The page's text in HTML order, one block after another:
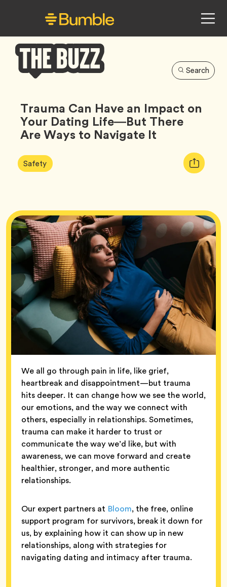
Buzz
Search
Trauma Can Have an Impact on
Your Dating Life—But There
Are Ways to Navigate It
Article
Tags:
SafetyTag
Copy
URL
We all go through pain in life, like grief,
heartbreak and disappointment—but trauma
hits deeper. It can change how we see the world,
our emotions, and the way we connect with
others, especially in relationships. Sometimes,
trauma can make it harder to trust or
communicate the way we’d like, but with
awareness, we can move forward and create
healthier, stronger, and more authentic
relationships.
Our expert partners at Bloom, the free, online
support program for survivors, break it down for
us, by explaining how it can show up in new
relationships, along with strategies for
navigating dating and intimacy after trauma.